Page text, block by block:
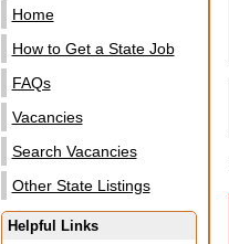
Home
How to Get a State Job
FAQs
Vacancies
Search Vacancies
Other State Listings
Helpful Links